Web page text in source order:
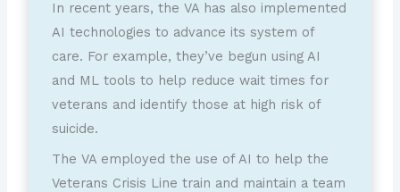
In recent years, the VA has also implemented
AI technologies to advance its system of
care. For example, they’ve begun using AI
and ML tools to help reduce wait times for
veterans and identify those at high risk of
suicide.
The VA employed the use of AI to help the
Veterans Crisis Line train and maintain a team